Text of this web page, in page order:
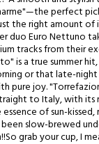
perfect
the right amount of
duo Euro Nettuno
tracks from their
is a true summer
or that late-
pure joy.
to Italy, with its
of sun-
slow-brewed
grab your cup, I